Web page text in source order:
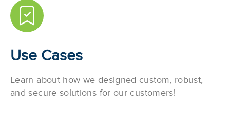
Use Cases
Learn about how we designed custom, robust,
and secure solutions for our customers!